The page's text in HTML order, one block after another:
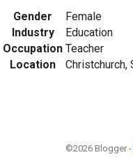
Gender
Female
Industry
Education
Occupation Teacher
Location
Christchurch,
©2026 Blogger -